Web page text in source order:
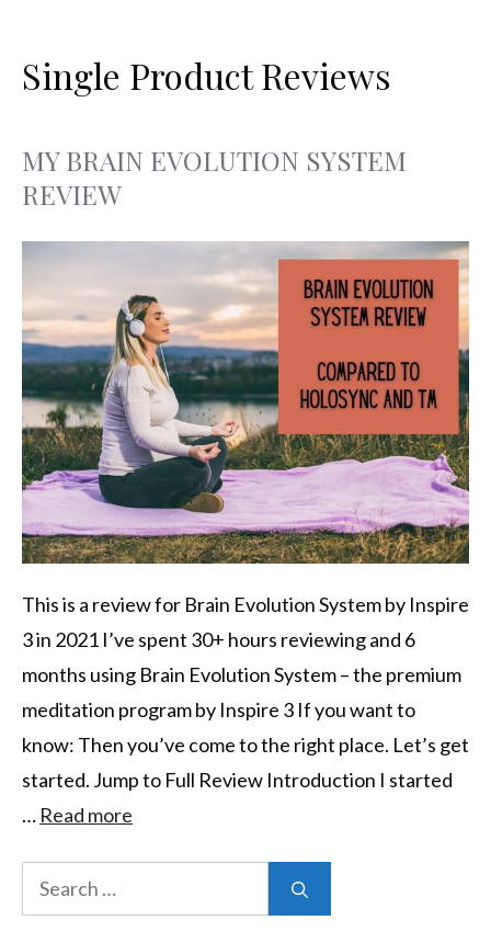
content
Single Product Reviews
MY BRAIN EVOLUTION SYSTEM
REVIEW
This is a review for Brain Evolution System by Inspire
3 in 2021 I’ve spent 30+ hours reviewing and 6
months using Brain Evolution System – the premium
meditation program by Inspire 3 If you want to
know: Then you’ve come to the right place. Let’s get
started. Jump to Full Review Introduction I started
… Read more